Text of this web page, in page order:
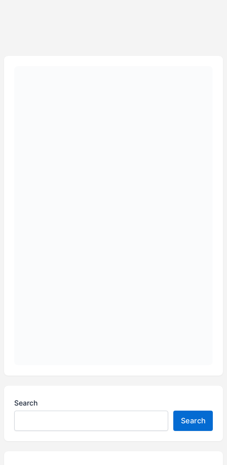
Search
Search